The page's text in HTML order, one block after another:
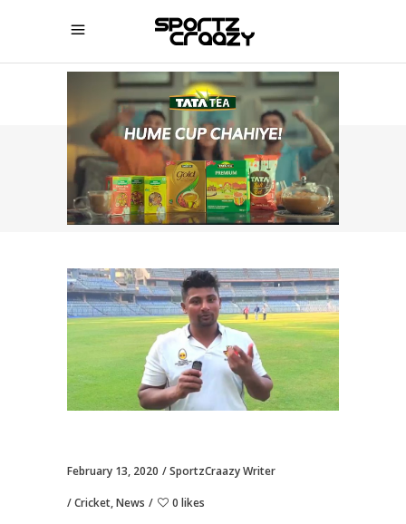
SPORTZCRAAZY
February 13, 2020 SportzCraazy Writer
Cricket,News 0 likes